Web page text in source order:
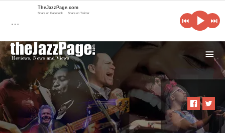
i
…
TheJazzPage.com
Share on Facebook Share on Twitter